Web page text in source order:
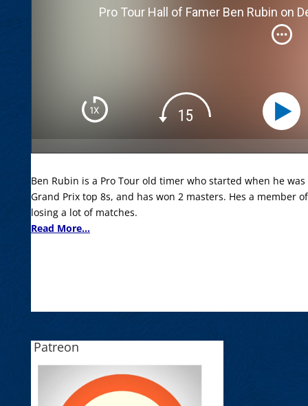
Pro Tour Hall of Famer Ben Rubin on
Ben Rubin is a Pro Tour old timer who started when he
Grand Prix top 8s, and has won 2 masters. Hes a
losing a lot of matches.
Read More...
Patreon